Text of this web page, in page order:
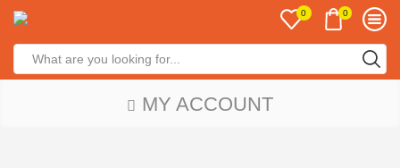
0 0
MY ACCOUNT